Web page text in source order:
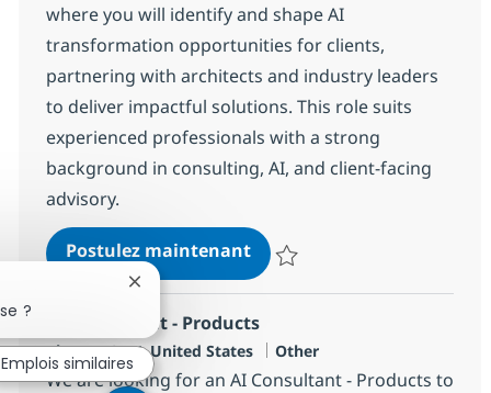
where you will identify and shape AI
transformation opportunities for clients,
partnering with architects and industry leaders
to deliver impactful solutions. This role suits
experienced professionals with a strong
background in consulting, AI, and client-facing
advisory.
Postulez maintenantAI Consultant - Products
AI Consultant - Products
Localisation
Plano, US-TX, United States Catégorie
Other
We are looking for an AI Consultant - Products to
?
Fermer la notification du chatbot
Emplois similaires